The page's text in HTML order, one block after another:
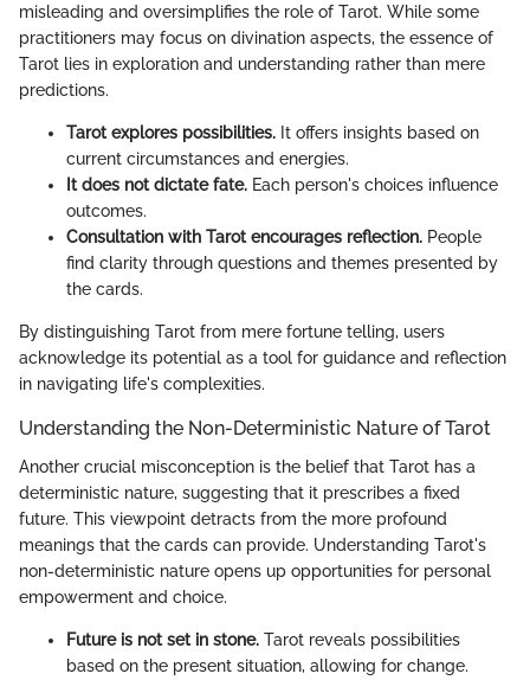
misleading and oversimplifies the role of Tarot. While some
practitioners may focus on divination aspects, the essence of
Tarot lies in exploration and understanding rather than mere
predictions.
Tarot explores possibilities. It offers insights based on
current circumstances and energies.
It does not dictate fate. Each person's choices influence
outcomes.
Consultation with Tarot encourages reflection. People
find clarity through questions and themes presented by
the cards.
By distinguishing Tarot from mere fortune telling, users
acknowledge its potential as a tool for guidance and reflection
in navigating life's complexities.
Understanding the Non-Deterministic Nature of Tarot
Another crucial misconception is the belief that Tarot has a
deterministic nature, suggesting that it prescribes a fixed
future. This viewpoint detracts from the more profound
meanings that the cards can provide. Understanding Tarot's
non-deterministic nature opens up opportunities for personal
empowerment and choice.
Future is not set in stone. Tarot reveals possibilities
based on the present situation, allowing for change.